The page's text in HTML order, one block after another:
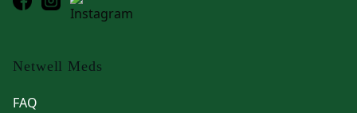
Netwell Meds
FAQ